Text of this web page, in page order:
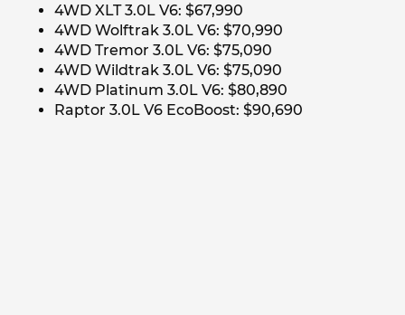
4WD XLT 3.0L V6: $67,990
4WD Wolftrak 3.0L V6: $70,990
4WD Tremor 3.0L V6: $75,090
4WD Wildtrak 3.0L V6: $75,090
4WD Platinum 3.0L V6: $80,890
Raptor 3.0L V6 EcoBoost: $90,690